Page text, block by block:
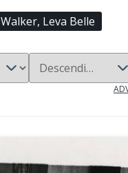
Walker, Leva Belle